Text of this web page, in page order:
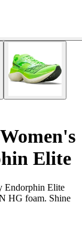
Women's
Elite
Endorphin Elite
HG foam. Shine